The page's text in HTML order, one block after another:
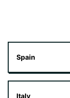
Spain
Italy